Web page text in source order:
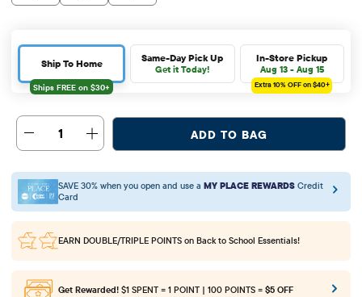
Ship To Home Same-Day Pick Up
Get it Today!
In-Store Pickup
Aug 13 - Aug 15
Extra 10%OFF on $40+
1 ADD TO BAG
SAVE 30% when you open and use a MY PLACE REWARDS Credit
Card
EARN DOUBLE/TRIPLE POINTS on Back to School Essentials!
Get Rewarded! $1 SPENT = 1 POINT | 100 POINTS = $5 OFF